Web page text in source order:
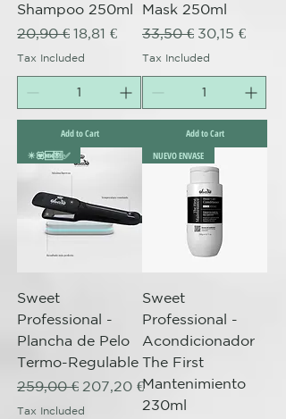
Shampoo 250ml
Regular Price
20,90 € Sale Price
18,81 €
Tax Included
Add to Cart
Mask 250ml
Regular Price
33,50 € Sale Price
30,15 €
Tax Included
Add to Cart
✴️💟🆕🈹✅
Sweet
Professional -
Plancha de Pelo
Termo-Regulable
Regular Price
259,00 € Sale Price
207,20 €
Tax Included
NUEVO ENVASE
Sweet
Professional -
Acondicionador
The First
Mantenimiento
230ml